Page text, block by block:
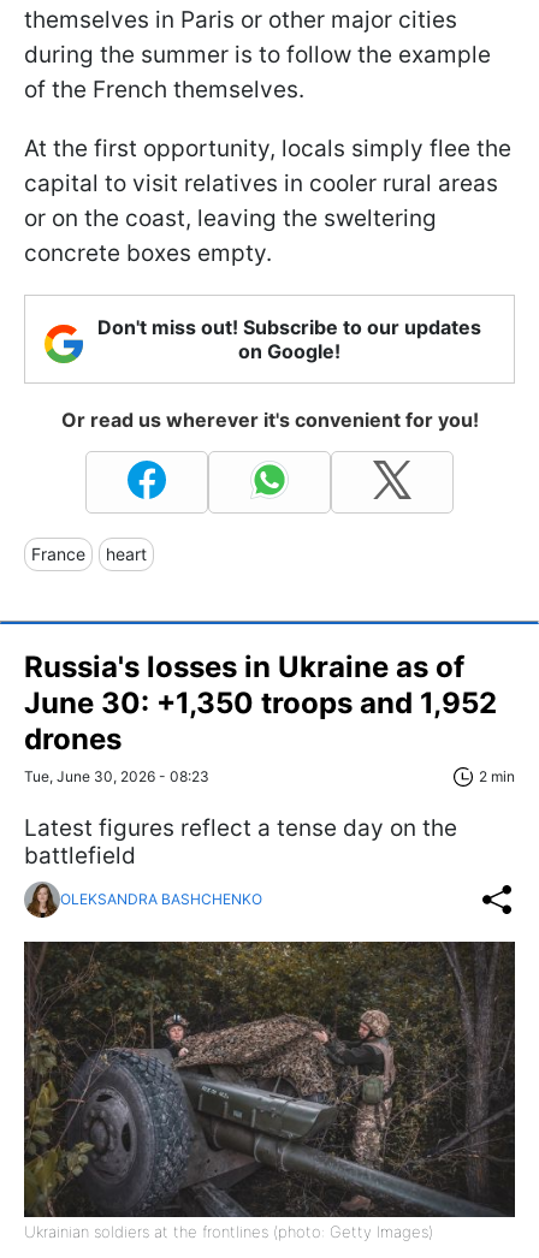
themselves in Paris or other major cities
during the summer is to follow the example
of the French themselves.
At the first opportunity, locals simply flee the
capital to visit relatives in cooler rural areas
or on the coast, leaving the sweltering
concrete boxes empty.
Don't miss out! Subscribe to our updates
on Google!
Or read us wherever it's convenient for you!
France heart
Russia's losses in Ukraine as of
June 30: +1,350 troops and 1,952
drones
Tue, June 30, 2026 - 08:23 2 min
Latest figures reflect a tense day on the
battlefield
OLEKSANDRA BASHCHENKO
Ukrainian soldiers at the frontlines (photo: Getty Images)